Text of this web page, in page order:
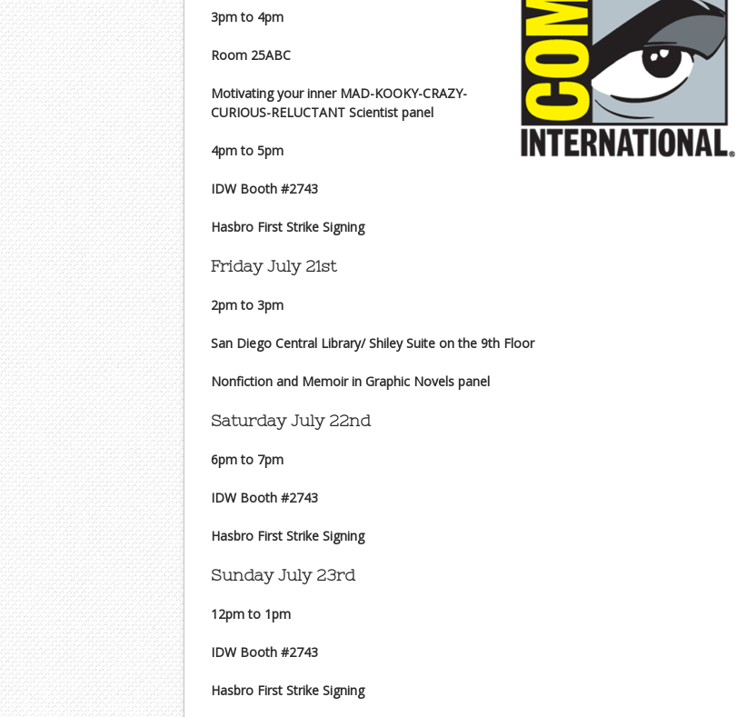
3pm to 4pm
Room 25ABC
Motivating your inner MAD-KOOKY-CRAZY-
CURIOUS-RELUCTANT Scientist panel
4pm to 5pm
IDW Booth #2743
Hasbro First Strike Signing
Friday July 21st
2pm to 3pm
San Diego Central Library/ Shiley Suite on the 9th Floor
Nonfiction and Memoir in Graphic Novels panel
Saturday July 22nd
6pm to 7pm
IDW Booth #2743
Hasbro First Strike Signing
Sunday July 23rd
12pm to 1pm
IDW Booth #2743
Hasbro First Strike Signing